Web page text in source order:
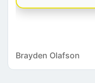
Brayden Olafson